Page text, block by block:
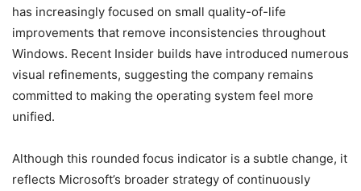
has increasingly focused on small quality-of-life
improvements that remove inconsistencies throughout
Windows. Recent Insider builds have introduced numerous
visual refinements, suggesting the company remains
committed to making the operating system feel more
unified.
Although this rounded focus indicator is a subtle change, it
reflects Microsoft’s broader strategy of continuously